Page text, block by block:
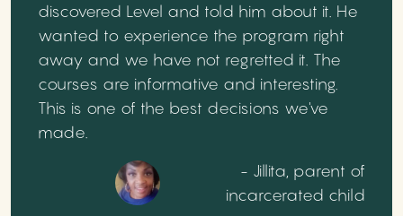
discovered Level and told him about it. He
wanted to experience the program right
away and we have not regretted it. The
courses are informative and interesting.
This is one of the best decisions we've
made.
- Jillita, parent of
incarcerated child